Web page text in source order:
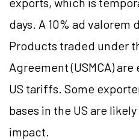
days. A 10% ad valorem
Products traded under
Agreement (USMCA)
US tariffs. Some
bases in the US are
impact.